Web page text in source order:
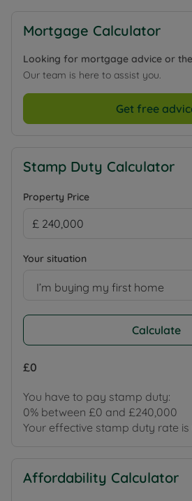
Mortgage Calculator
Looking for mortgage advice or
Our team is here to assist you.
Get free
Stamp Duty Calculator
Property Price
Your situation
I’m buying my first home
Calculate
£0
You have to pay stamp duty:
0% between £0 and £240,000
Your effective stamp duty rate is
Affordability Calculator